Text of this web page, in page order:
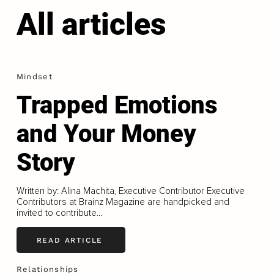
All articles
Mindset
Trapped Emotions
and Your Money
Story
Written by: Alina Machita, Executive Contributor Executive
Contributors at Brainz Magazine are handpicked and
invited to contribute...
READ ARTICLE
Relationships